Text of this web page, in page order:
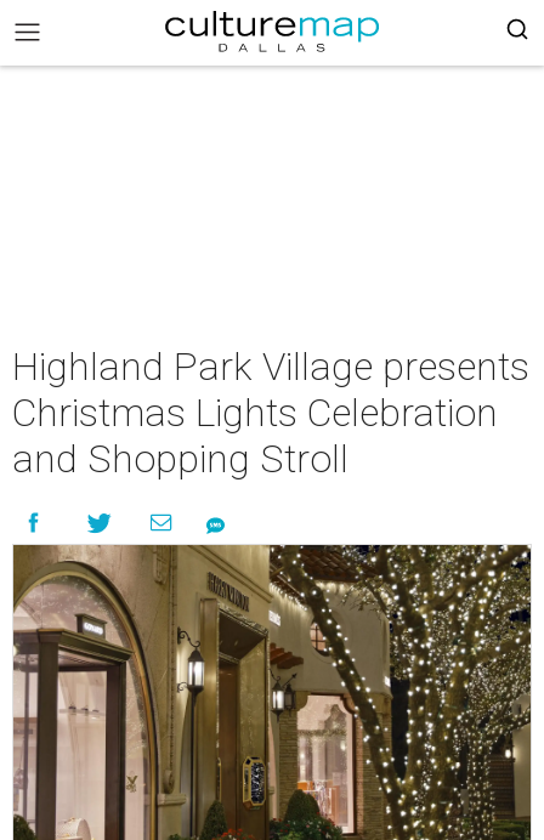
Highland Park Village presents
Christmas Lights Celebration
and Shopping Stroll